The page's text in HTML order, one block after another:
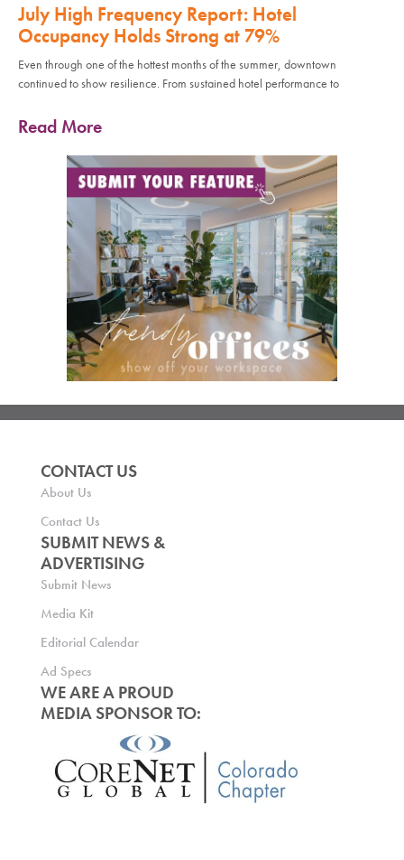
July High Frequency Report: Hotel
Occupancy Holds Strong at 79%
Even through one of the hottest months of the summer, downtown
continued to show resilience. From sustained hotel performance to
Read More
CONTACT US
About Us
Contact Us
SUBMIT NEWS &
ADVERTISING
Submit News
Media Kit
Editorial Calendar
Ad Specs
WE ARE A PROUD
MEDIA SPONSOR TO: